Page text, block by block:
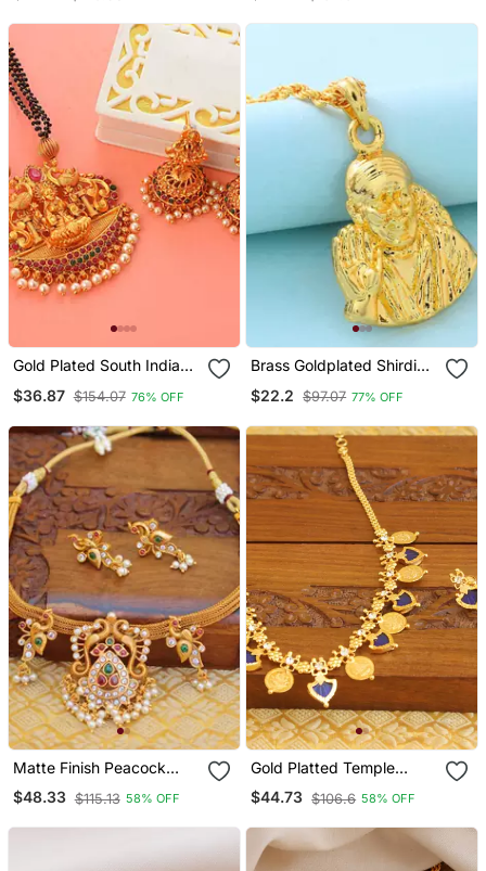
Gold Plated South Indian
$36.87 $154.07 76% OFF
Brass Goldplated Shirdi
$22.2 $97.07 77% OFF
Matte Finish Peacock
Necklace Set
$48.33 $115.13 58% OFF
Gold Platted Temple
Palakka Necklace
$44.73 $106.6 58% OFF